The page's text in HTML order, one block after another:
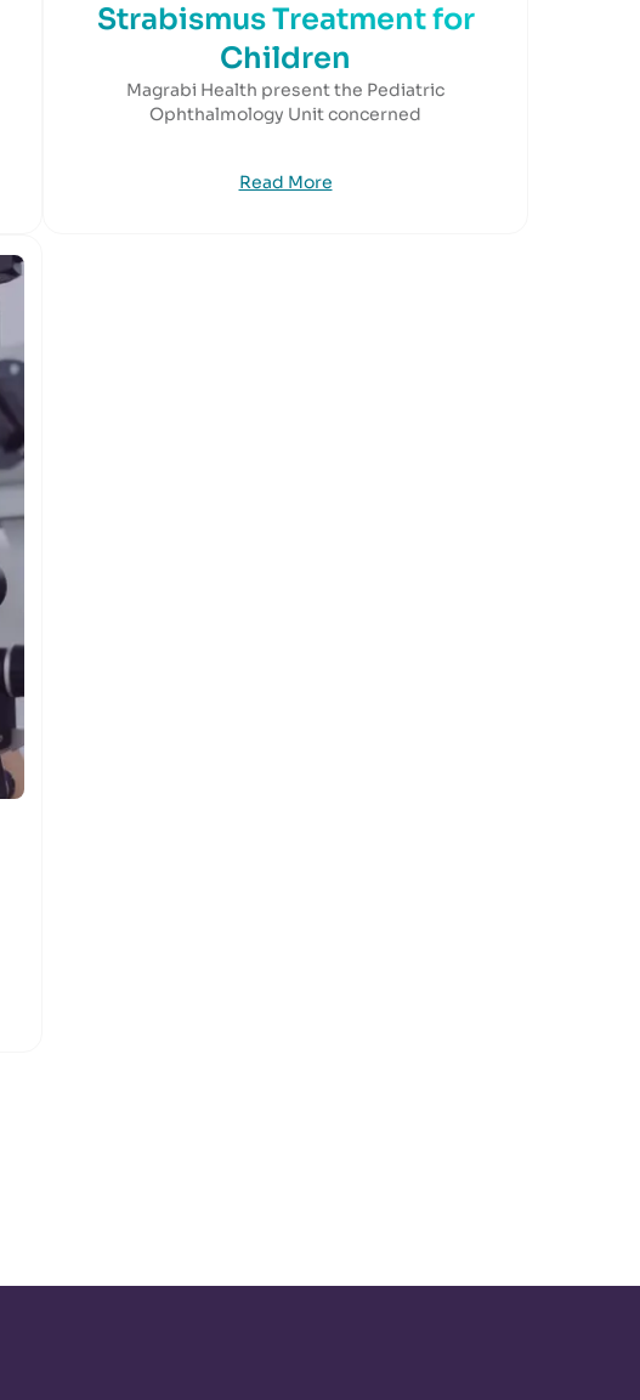
Strabismus Treatment for
Children
Magrabi Health present the Pediatric
Ophthalmology Unit concerned
Read More